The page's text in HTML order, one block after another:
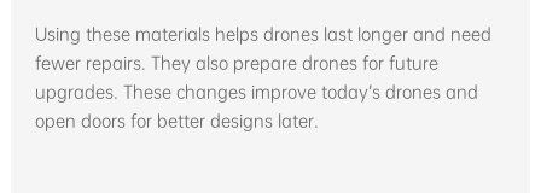
Using these materials helps drones last longer and need
fewer repairs. They also prepare drones for future
upgrades. These changes improve today’s drones and
open doors for better designs later.